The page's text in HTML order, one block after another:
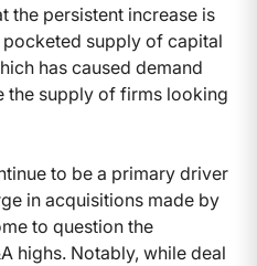
the persistent increase is
supply of capital
has caused demand
the supply of firms looking
to be a primary driver
in acquisitions made by
to question the
highs. Notably, while deal